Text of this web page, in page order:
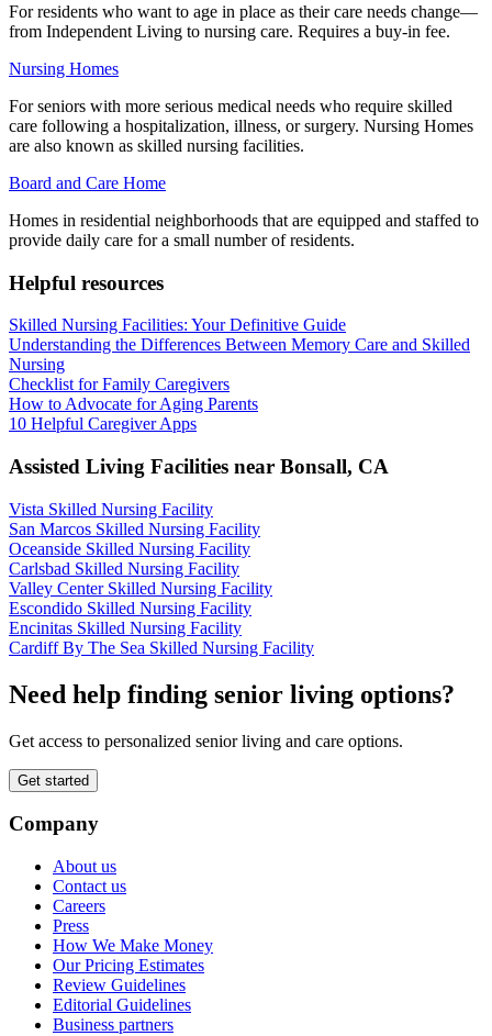
For residents who want to age in place as their care needs change—
from Independent Living to nursing care. Requires a buy-in fee.
Nursing Homes
For seniors with more serious medical needs who require skilled
care following a hospitalization, illness, or surgery. Nursing Homes
are also known as skilled nursing facilities.
Board and Care Home
Homes in residential neighborhoods that are equipped and staffed to
provide daily care for a small number of residents.
Helpful resources
Skilled Nursing Facilities: Your Definitive Guide
Understanding the Differences Between Memory Care and Skilled
Nursing
Checklist for Family Caregivers
How to Advocate for Aging Parents
10 Helpful Caregiver Apps
Assisted Living Facilities near Bonsall, CA
Vista Skilled Nursing Facility
San Marcos Skilled Nursing Facility
Oceanside Skilled Nursing Facility
Carlsbad Skilled Nursing Facility
Valley Center Skilled Nursing Facility
Escondido Skilled Nursing Facility
Encinitas Skilled Nursing Facility
Cardiff By The Sea Skilled Nursing Facility
Need help finding senior living options?
Get access to personalized senior living and care options.
Get started
Company
About us
Contact us
Careers
Press
How We Make Money
Our Pricing Estimates
Review Guidelines
Editorial Guidelines
Business partners